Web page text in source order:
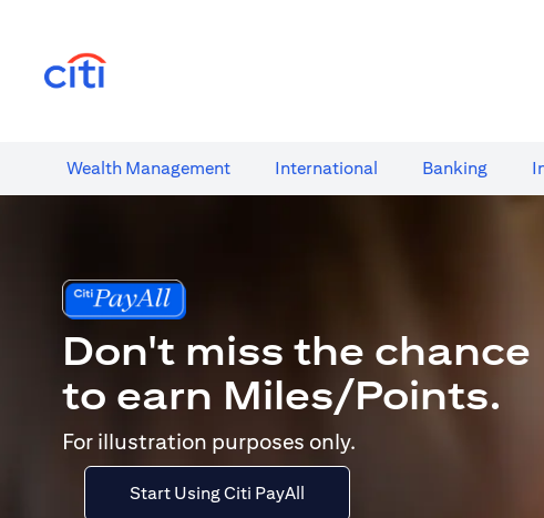
Wealth​ Management International​ Banking​
Don't miss the chance
to earn Miles/Points.
For illustration purposes only.
Start Using Citi PayAll